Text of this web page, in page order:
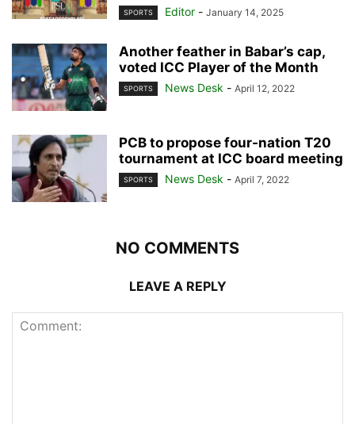
SPORTS Editor - January 14, 2025
Another feather in Babar’s cap,
voted ICC Player of the Month
SPORTS News Desk - April 12, 2022
PCB to propose four-nation T20
tournament at ICC board meeting
SPORTS News Desk - April 7, 2022
NO COMMENTS
LEAVE A REPLY